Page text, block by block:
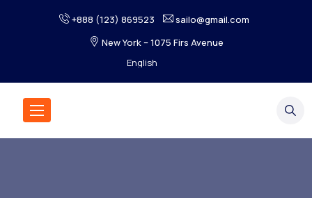
+888 (123) 869523
sailo@gmail.com
New York – 1075 Firs Avenue